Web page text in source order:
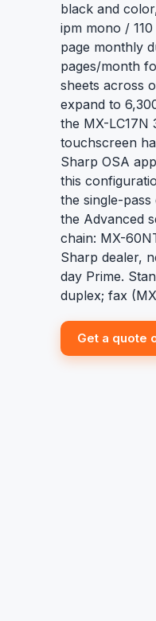
black and
ipm mono /
page monthly
pages/month
sheets across
expand to
the MX-LC17N
touchscreen
Sharp OSA
this
the single-
the Advanced
chain: MX-
Sharp dealer,
day Prime.
duplex; fax
Get a quote